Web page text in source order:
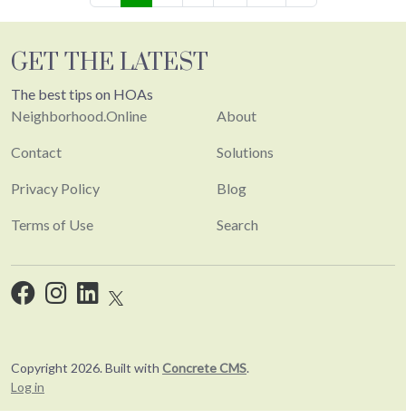
GET THE LATEST
The best tips on HOAs
Neighborhood.Online
Contact
Privacy Policy
Terms of Use
About
Solutions
Blog
Search
Copyright 2026. Built with Concrete CMS.
Log in